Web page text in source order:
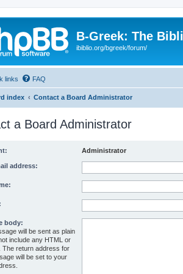
B-Greek: The
ibiblio.org/bgreek/forum/
links FAQ
index Contact a Board Administrator
a Board Administrator
Administrator
address:
body:
will be sent as plain
include any HTML or
The return address for
will be set to your